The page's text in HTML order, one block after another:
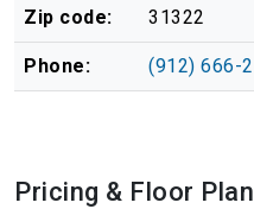
Zip code: 31322
Phone: (912) 666-
Pricing & Floor